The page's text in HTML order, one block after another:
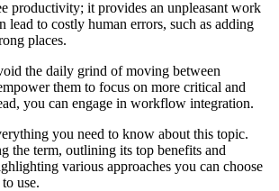
productivity; it provides an unpleasant work
lead to costly human errors, such as adding
places.
the daily grind of moving between
them to focus on more critical and
you can engage in workflow integration.
you need to know about this topic.
the term, outlining its top benefits and
various approaches you can choose
use.